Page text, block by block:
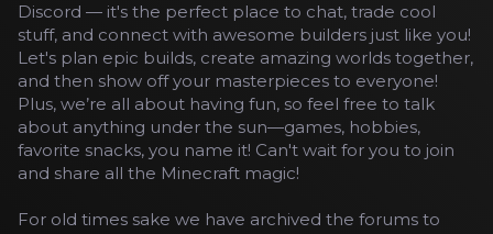
Discord — it's the perfect place to chat, trade cool
stuff, and connect with awesome builders just like you!
Let's plan epic builds, create amazing worlds together,
and then show off your masterpieces to everyone!
Plus, we’re all about having fun, so feel free to talk
about anything under the sun—games, hobbies,
favorite snacks, you name it! Can't wait for you to join
and share all the Minecraft magic!
For old times sake we have archived the forums to